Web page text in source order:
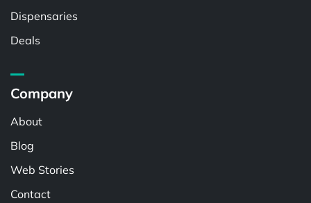
Dispensaries
Deals
Company
About
Blog
Web Stories
Contact